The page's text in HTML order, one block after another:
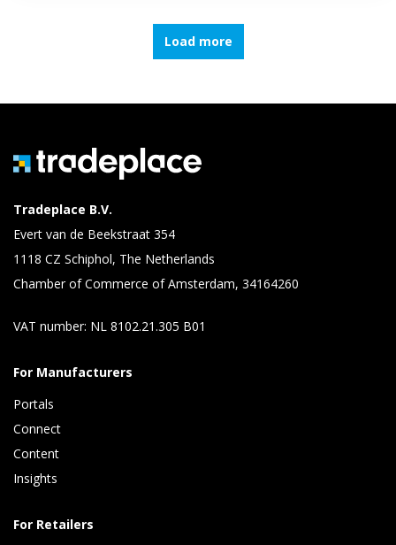
Load more
Tradeplace B.V.
Evert van de Beekstraat 354
1118 CZ Schiphol, The Netherlands
Chamber of Commerce of Amsterdam, 34164260
VAT number: NL 8102.21.305 B01
For Manufacturers
Portals
Connect
Content
Insights
For Retailers